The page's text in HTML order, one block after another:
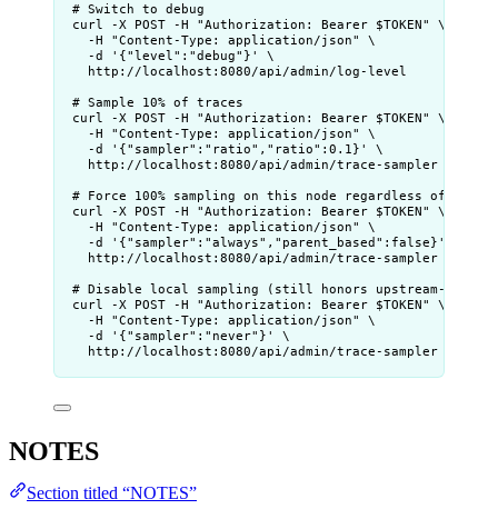
# Switch to debug
curl -X POST -H "Authorization: Bearer $TOKEN" \
-H "Content-Type: application/json" \
-d '{"level":"debug"}' \
http://localhost:8080/api/admin/log-level
# Sample 10% of traces
curl -X POST -H "Authorization: Bearer $TOKEN" \
-H "Content-Type: application/json" \
-d '{"sampler":"ratio","ratio":0.1}' \
http://localhost:8080/api/admin/trace-sampler
# Force 100% sampling on this node regardless of
curl -X POST -H "Authorization: Bearer $TOKEN" \
-H "Content-Type: application/json" \
-d '{"sampler":"always","parent_based":false}' \
http://localhost:8080/api/admin/trace-sampler
# Disable local sampling (still honors upstream-
curl -X POST -H "Authorization: Bearer $TOKEN" \
-H "Content-Type: application/json" \
-d '{"sampler":"never"}' \
http://localhost:8080/api/admin/trace-sampler
NOTES
Section titled “NOTES”